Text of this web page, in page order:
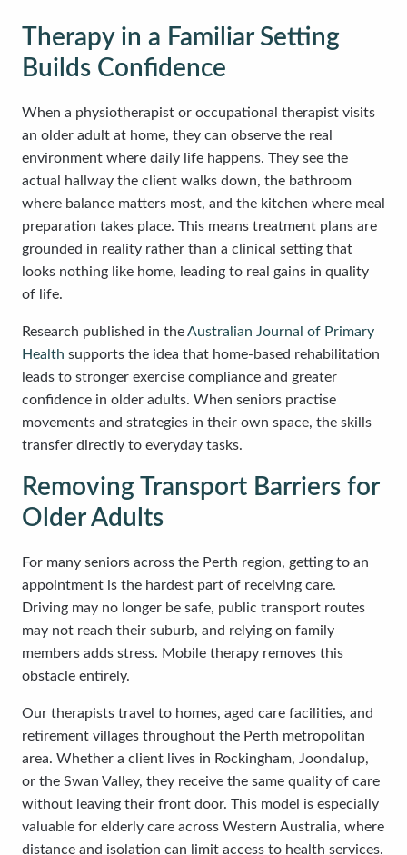
Therapy in a Familiar Setting
Builds Confidence
When a physiotherapist or occupational therapist visits
an older adult at home, they can observe the real
environment where daily life happens. They see the
actual hallway the client walks down, the bathroom
where balance matters most, and the kitchen where meal
preparation takes place. This means treatment plans are
grounded in reality rather than a clinical setting that
looks nothing like home, leading to real gains in quality
of life.
Research published in theAustralian Journal of Primary
Health supports the idea that home-based rehabilitation
leads to stronger exercise compliance and greater
confidence in older adults. When seniors practise
movements and strategies in their own space, the skills
transfer directly to everyday tasks.
Removing Transport Barriers for
Older Adults
For many seniors across the Perth region, getting to an
appointment is the hardest part of receiving care.
Driving may no longer be safe, public transport routes
may not reach their suburb, and relying on family
members adds stress. Mobile therapy removes this
obstacle entirely.
Our therapists travel to homes, aged care facilities, and
retirement villages throughout the Perth metropolitan
area. Whether a client lives in Rockingham, Joondalup,
or the Swan Valley, they receive the same quality of care
without leaving their front door. This model is especially
valuable for elderly care across Western Australia, where
distance and isolation can limit access to health services.